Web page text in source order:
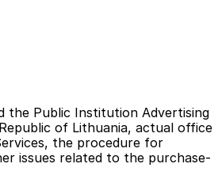
the Public Institution Advertising
of Lithuania, actual office
the procedure for
issues related to the purchase-